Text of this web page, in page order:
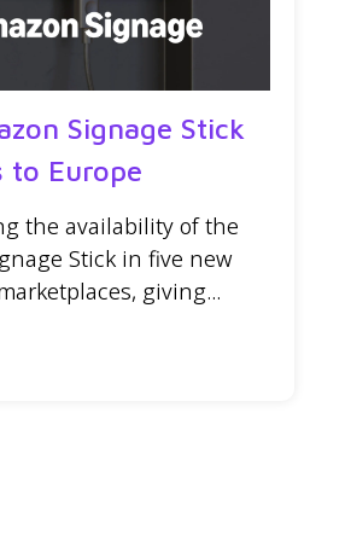
Signage Stick
to Europe
the availability of the
Stick in five new
giving...